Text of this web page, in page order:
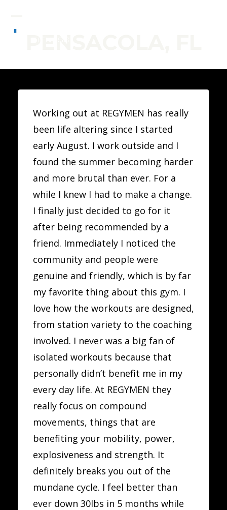
Open
menu
Close
menu
Working out at REGYMEN has really
been life altering since I started
early August. I work outside and I
found the summer becoming harder
and more brutal than ever. For a
while I knew I had to make a change.
I finally just decided to go for it
after being recommended by a
friend. Immediately I noticed the
community and people were
genuine and friendly, which is by far
my favorite thing about this gym. I
love how the workouts are designed,
from station variety to the coaching
involved. I never was a big fan of
isolated workouts because that
personally didn’t benefit me in my
every day life. At REGYMEN they
really focus on compound
movements, things that are
benefiting your mobility, power,
explosiveness and strength. It
definitely breaks you out of the
mundane cycle. I feel better than
ever down 30lbs in 5 months while